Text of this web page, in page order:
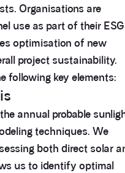
Organisations are
use as part of their ESG
optimisation of new
project sustainability.
following key elements:
annual probable
techniques. We
both direct solar
us to identify optimal